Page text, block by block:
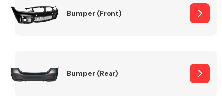
Bumper (Front)
Bumper (Rear)